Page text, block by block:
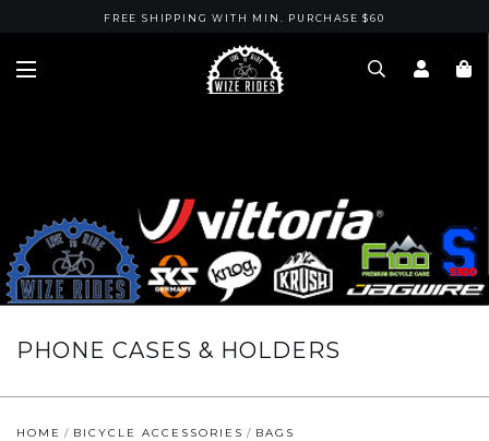
FREE SHIPPING WITH MIN. PURCHASE $60
PHONE CASES & HOLDERS
HOME BICYCLE ACCESSORIES
BAGS